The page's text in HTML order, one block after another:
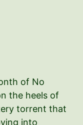
of No
the heels of
torrent that
into